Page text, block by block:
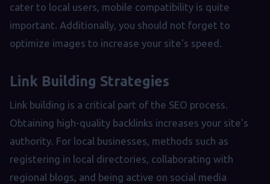
cater to local users, mobile compatibility is quite
important. Additionally, you should not forget to
optimize images to increase your site's speed.
Link Building Strategies
Link building is a critical part of the SEO process.
Obtaining high-quality backlinks increases your site's
authority. For local businesses, methods such as
registering in local directories, collaborating with
regional blogs, and being active on social media